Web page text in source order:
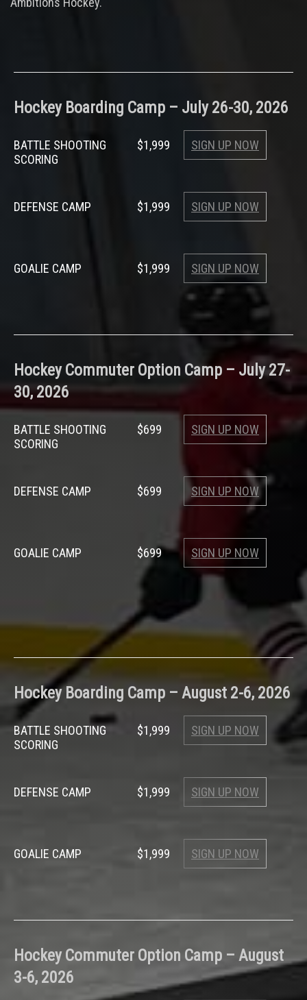
Hockey Boarding Camp – July 26-30, 2026
BATTLE SHOOTING
SCORING
$1,999 SIGN UP NOW
DEFENSE CAMP $1,999 SIGN UP NOW
GOALIE CAMP $1,999 SIGN UP NOW
HockeyCommuter Option Camp – July 27-
30, 2026
BATTLE SHOOTING
SCORING
$699 SIGN UP NOW
DEFENSE CAMP $699 SIGN UP NOW
GOALIE CAMP $699 SIGN UP NOW
Hockey Boarding Camp – August 2-6, 2026
BATTLE SHOOTING
SCORING
$1,999 SIGN UP NOW
DEFENSE CAMP $1,999 SIGN UP NOW
GOALIE CAMP $1,999 SIGN UP NOW
HockeyCommuter Option Camp – August
3-6, 2026